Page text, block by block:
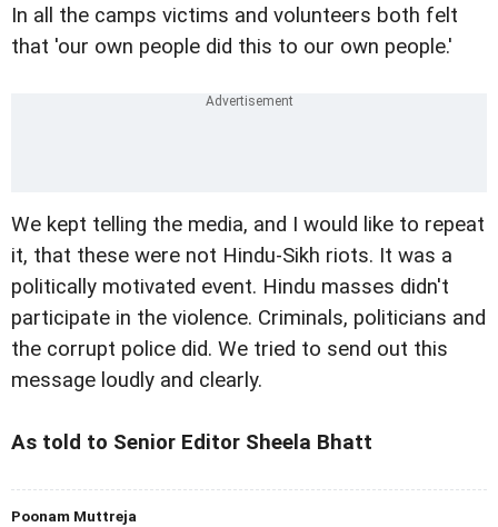
In all the camps victims and volunteers both felt
that 'our own people did this to our own people.'
We kept telling the media, and I would like to repeat
it, that these were not Hindu-Sikh riots. It was a
politically motivated event. Hindu masses didn't
participate in the violence. Criminals, politicians and
the corrupt police did. We tried to send out this
message loudly and clearly.
As told to Senior Editor Sheela Bhatt
Poonam Muttreja